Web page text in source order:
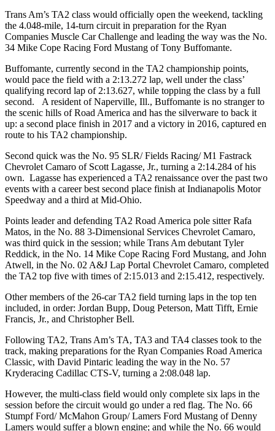
Trans Am’s TA2 class would officially open the weekend, tackling
the 4.048-mile, 14-turn circuit in preparation for the Ryan
Companies Muscle Car Challenge and leading the way was the No.
34 Mike Cope Racing Ford Mustang of Tony Buffomante.
Buffomante, currently second in the TA2 championship points,
would pace the field with a 2:13.272 lap, well under the class’
qualifying record lap of 2:13.627, while topping the class by a full
second. A resident of Naperville, Ill., Buffomante is no stranger to
the scenic hills of Road America and has the silverware to back it
up: a second place finish in 2017 and a victory in 2016, captured en
route to his TA2 championship.
Second quick was the No. 95 SLR/ Fields Racing/ M1 Fastrack
Chevrolet Camaro of Scott Lagasse, Jr., turning a 2:14.284 of his
own. Lagasse has experienced a TA2 renaissance over the past two
events with a career best second place finish at Indianapolis Motor
Speedway and a third at Mid-Ohio.
Points leader and defending TA2 Road America pole sitter Rafa
Matos, in the No. 88 3-Dimensional Services Chevrolet Camaro,
was third quick in the session; while Trans Am debutant Tyler
Reddick, in the No. 14 Mike Cope Racing Ford Mustang, and John
Atwell, in the No. 02 A&J Lap Portal Chevrolet Camaro, completed
the TA2 top five with times of 2:15.013 and 2:15.412, respectively.
Other members of the 26-car TA2 field turning laps in the top ten
included, in order: Jordan Bupp, Doug Peterson, Matt Tifft, Ernie
Francis, Jr., and Christopher Bell.
Following TA2, Trans Am’s TA, TA3 and TA4 classes took to the
track, making preparations for the Ryan Companies Road America
Classic, with David Pintaric leading the way in the No. 57
Kryderacing Cadillac CTS-V, turning a 2:08.048 lap.
However, the multi-class field would only complete six laps in the
session before the circuit would go under a red flag. The No. 66
Stumpf Ford/ McMahon Group/ Lamers Ford Mustang of Denny
Lamers would suffer a blown engine; and while the No. 66 would